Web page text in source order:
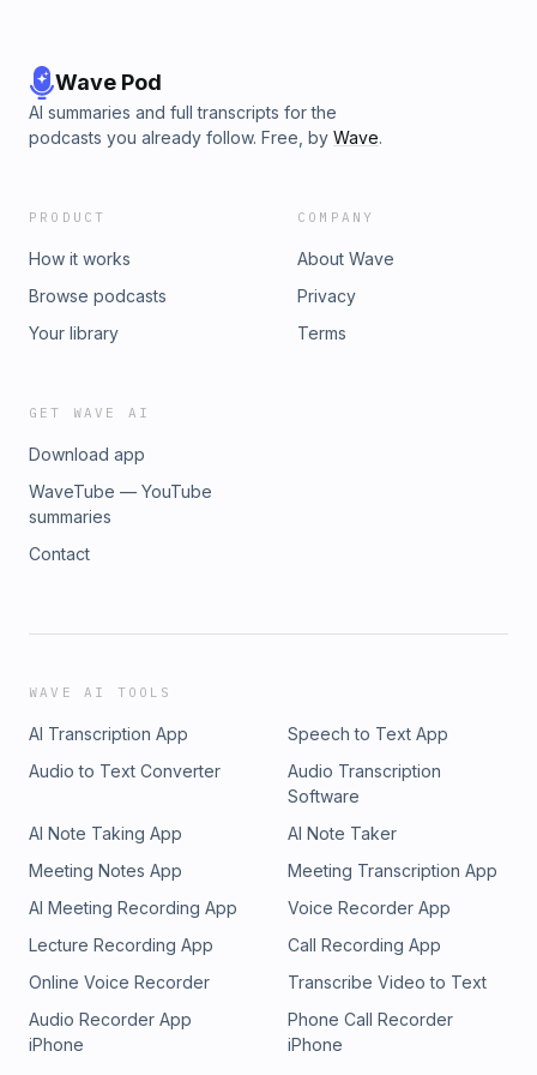
questions at the 1989 Academy of Achievement Summit in
San Francisco.
Wave Pod
AI summaries and full transcripts for the
podcasts you already follow. Free, by Wave.
PRODUCT
How it works
Browse podcasts
Your library
COMPANY
About Wave
Privacy
Terms
GET WAVE AI
Download app
WaveTube — YouTube
summaries
Contact
WAVE AI TOOLS
AI Transcription App
Speech to Text App
Audio to Text Converter
Audio Transcription
Software
AI Note Taking App
AI Note Taker
Meeting Notes App
Meeting Transcription App
AI Meeting Recording App
Voice Recorder App
Lecture Recording App
Call Recording App
Online Voice Recorder
Transcribe Video to Text
Audio Recorder App
iPhone
Phone Call Recorder
iPhone